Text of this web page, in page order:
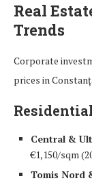
Real
Trends
Corporate
prices in
Central &
€1,150/sqm
Tomis Nord